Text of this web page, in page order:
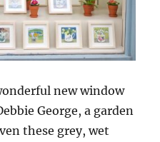
new window
George, a garden
these grey, wet